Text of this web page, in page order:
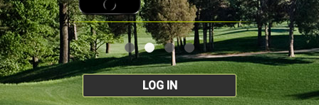
LOG IN